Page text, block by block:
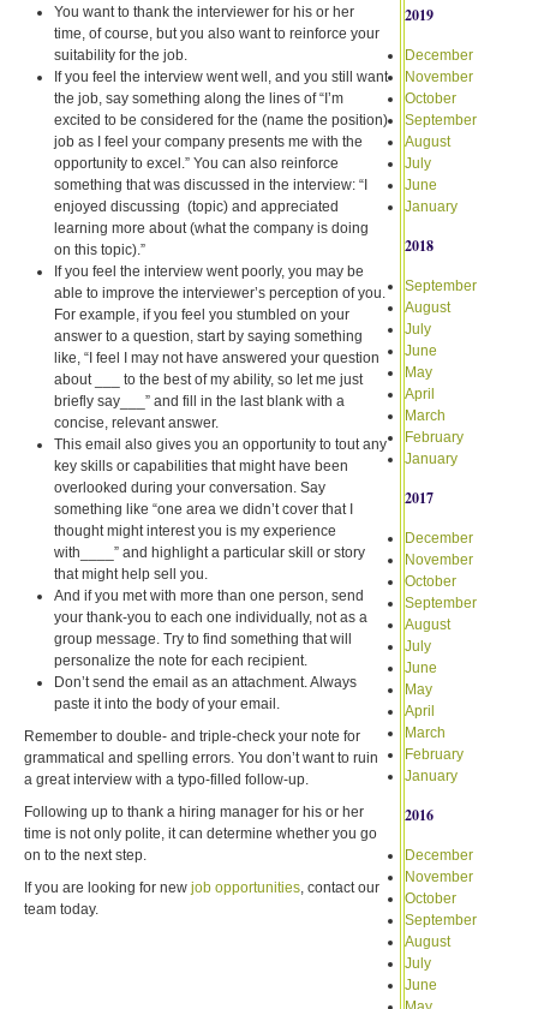
You want to thank the interviewer for his or her
time, of course, but you also want to reinforce your
suitability for the job.
If you feel the interview went well, and you still want
the job, say something along the lines of “I’m
excited to be considered for the (name the position)
job as I feel your company presents me with the
opportunity to excel.” You can also reinforce
something that was discussed in the interview: “I
enjoyed discussing (topic) and appreciated
learning more about (what the company is doing
on this topic).”
If you feel the interview went poorly, you may be
able to improve the interviewer’s perception of you.
For example, if you feel you stumbled on your
answer to a question, start by saying something
like, “I feel I may not have answered your question
about ___ to the best of my ability, so let me just
briefly say___” and fill in the last blank with a
concise, relevant answer.
This email also gives you an opportunity to tout any
key skills or capabilities that might have been
overlooked during your conversation. Say
something like “one area we didn’t cover that I
thought might interest you is my experience
with____” and highlight a particular skill or story
that might help sell you.
And if you met with more than one person, send
your thank-you to each one individually, not as a
group message. Try to find something that will
personalize the note for each recipient.
Don’t send the email as an attachment. Always
paste it into the body of your email.
Remember to double- and triple-check your note for
grammatical and spelling errors. You don’t want to ruin
a great interview with a typo-filled follow-up.
Following up to thank a hiring manager for his or her
time is not only polite, it can determine whether you go
on to the next step.
If you are looking for new job opportunities, contact our
team today.
2019
December
November
October
September
August
July
June
January
2018
September
August
July
June
May
April
March
February
January
2017
December
November
October
September
August
July
June
May
April
March
February
January
2016
December
November
October
September
August
July
June